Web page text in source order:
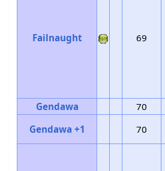
Failnaught 69
Gendawa 70
Gendawa +1
70